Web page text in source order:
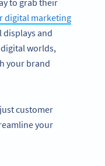
to grab their
digital marketing
and
worlds,
your brand
customer
your